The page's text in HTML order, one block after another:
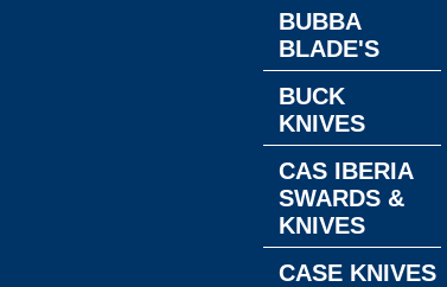
BUBBA
BLADE'S
BUCK
KNIVES
CAS IBERIA
SWARDS &
KNIVES
CASE KNIVES